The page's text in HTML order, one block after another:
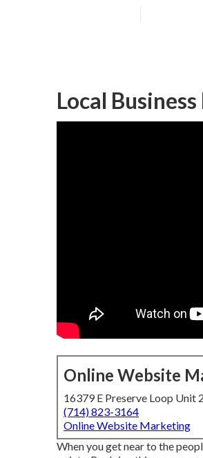
Local
Online Website
16379 E Preserve Loop Unit
(714) 823-3164
Online Website Marketing
When you get near to the